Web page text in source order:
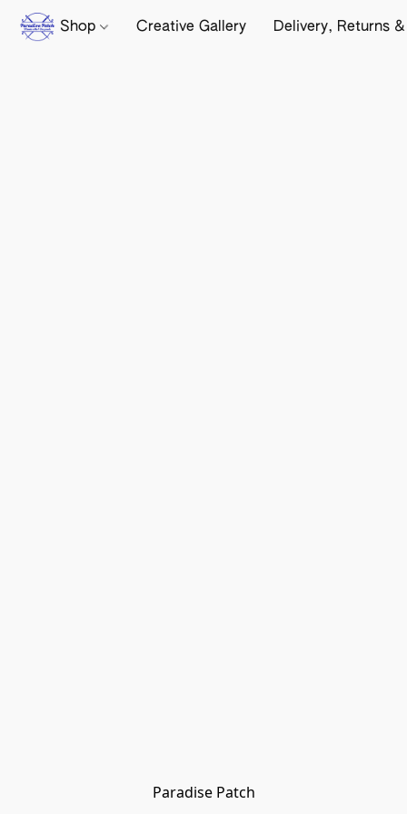
Shop Creative Gallery Delivery, Returns
Paradise Patch